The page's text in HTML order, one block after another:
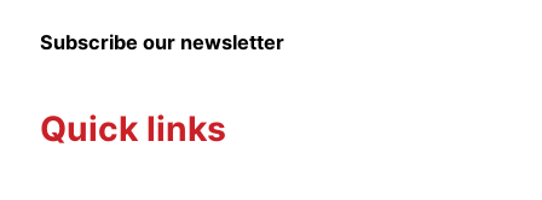
Subscribe our newsletter
Quick links